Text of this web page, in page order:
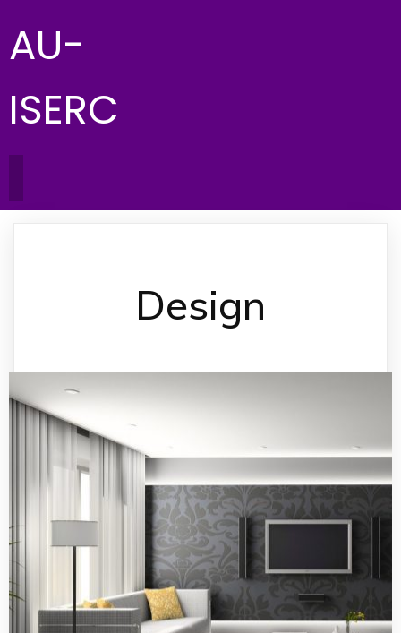
AU-
ISERC
Design